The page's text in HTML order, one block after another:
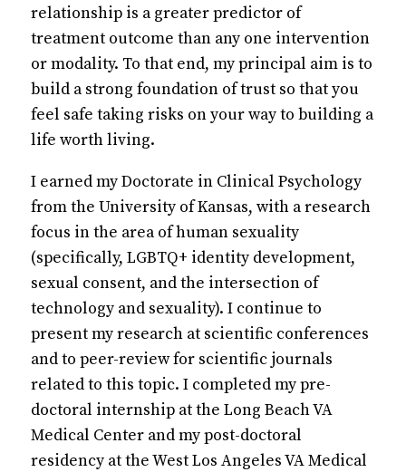
relationship is a greater predictor of
treatment outcome than any one intervention
or modality. To that end, my principal aim is to
build a strong foundation of trust so that you
feel safe taking risks on your way to building a
life worth living.
I earned my Doctorate in Clinical Psychology
from the University of Kansas, with a research
focus in the area of human sexuality
(specifically, LGBTQ+ identity development,
sexual consent, and the intersection of
technology and sexuality). I continue to
present my research at scientific conferences
and to peer-review for scientific journals
related to this topic. I completed my pre-
doctoral internship at the Long Beach VA
Medical Center and my post-doctoral
residency at the West Los Angeles VA Medical